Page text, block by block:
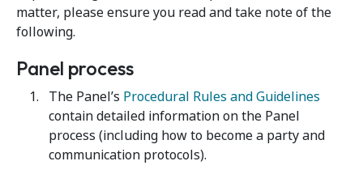
matter, please ensure you read and take note of the
following.
Panel process
The Panel’s Procedural Rules and Guidelines
contain detailed information on the Panel
process (including how to become a party and
communication protocols).